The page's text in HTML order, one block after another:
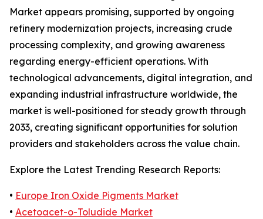
Market appears promising, supported by ongoing
refinery modernization projects, increasing crude
processing complexity, and growing awareness
regarding energy-efficient operations. With
technological advancements, digital integration, and
expanding industrial infrastructure worldwide, the
market is well-positioned for steady growth through
2033, creating significant opportunities for solution
providers and stakeholders across the value chain.
Explore the Latest Trending Research Reports:
• Europe Iron Oxide Pigments Market
• Acetoacet-o-Toludide Market